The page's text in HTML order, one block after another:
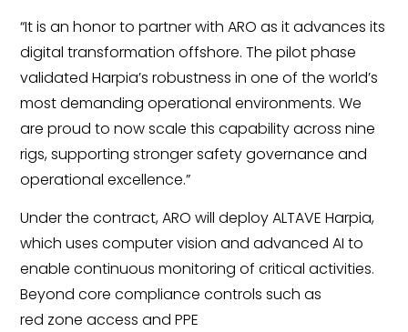
“It is an honor to partner with ARO as it advances its
digital transformation offshore. The pilot phase
validated Harpia’s robustness in one of the world’s
most demanding operational environments. We
are proud to now scale this capability across nine
rigs, supporting stronger safety governance and
operational excellence.”
Under the contract, ARO will deploy ALTAVE Harpia,
which uses computer vision and advanced AI to
enable continuous monitoring of critical activities.
Beyond core compliance controls such as
red zone access and PPE